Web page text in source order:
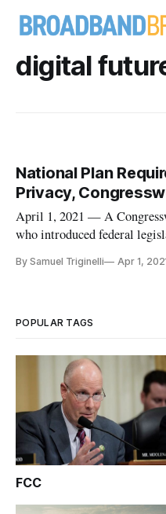
digital
National Plan
Privacy,
April 1, 2021 — A
who introduced federal
government is being
By Samuel Triginelli Apr 1,
POPULAR TAGS
FCC